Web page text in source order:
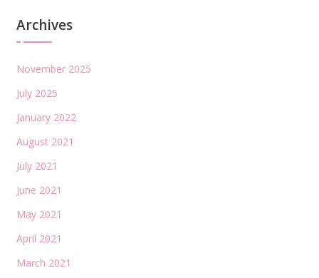
Archives
November 2025
July 2025
January 2022
August 2021
July 2021
June 2021
May 2021
April 2021
March 2021